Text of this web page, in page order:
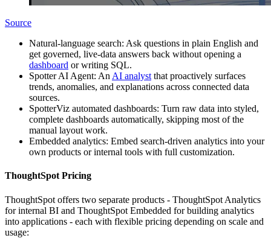
Source
Natural-language search: Ask questions in plain English and
get governed, live-data answers back without opening a
dashboard or writing SQL.
Spotter AI Agent: An AI analyst that proactively surfaces
trends, anomalies, and explanations across connected data
sources.
SpotterViz automated dashboards: Turn raw data into styled,
complete dashboards automatically, skipping most of the
manual layout work.
Embedded analytics: Embed search-driven analytics into your
own products or internal tools with full customization.
ThoughtSpot Pricing
ThoughtSpot offers two separate products - ThoughtSpot Analytics
for internal BI and ThoughtSpot Embedded for building analytics
into applications - each with flexible pricing depending on scale and
usage: